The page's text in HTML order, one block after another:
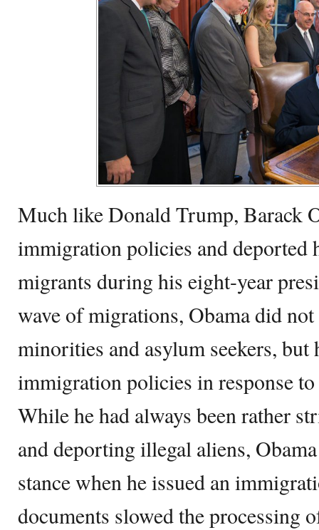
Much like Donald Trump, Barack
immigration policies and deported
migrants during his eight-year
wave of migrations, Obama did
minorities and asylum seekers, but
immigration policies in response
While he had always been rather
and deporting illegal aliens,
stance when he issued an
documents slowed the processing